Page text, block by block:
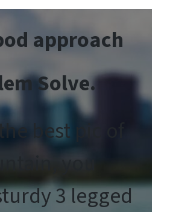
approach
Solve.
best pic of
you
3 legged